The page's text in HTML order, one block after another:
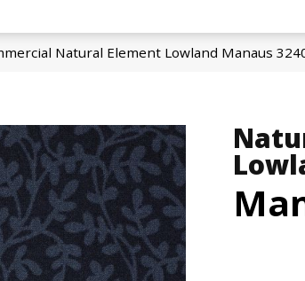
Natural Element Lowland Manaus